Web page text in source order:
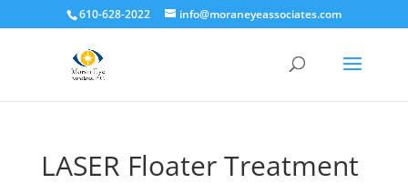
610-628-2022 info@moraneyeassociates.com
LASER Floater Treatment